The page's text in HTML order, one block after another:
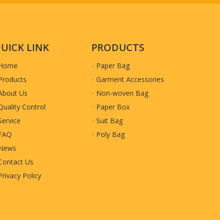
LINK
Us
Control
Us
Policy
PRODUCTS
Paper Bag
Garment Accessories
Non-woven Bag
Paper Box
Suit Bag
Poly Bag